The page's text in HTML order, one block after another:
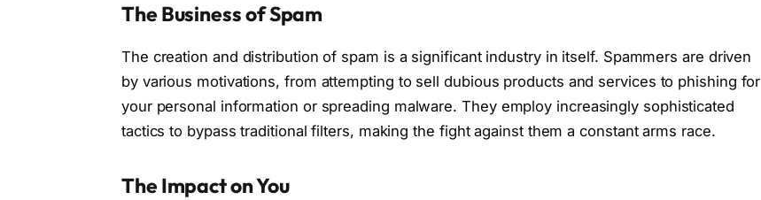
The Business of Spam
The creation and distribution of spam is a significant industry in itself. Spammers are driven
by various motivations, from attempting to sell dubious products and services to phishing for
your personal information or spreading malware. They employ increasingly sophisticated
tactics to bypass traditional filters, making the fight against them a constant arms race.
The Impact on You